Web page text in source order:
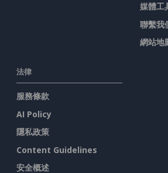
媒體工
聯繫我
網站地
法律
服務條款
AI Policy
隱私政策
Content Guidelines
安全概述